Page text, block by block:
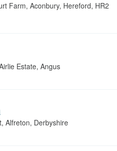
Farm, Aconbury, Hereford, HR2
Estate, Angus
Alfreton, Derbyshire